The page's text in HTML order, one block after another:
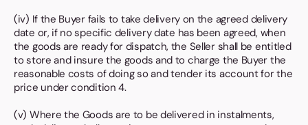
(iv) If the Buyer fails to take delivery on the agreed delivery
date or, if no specific delivery date has been agreed, when
the goods are ready for dispatch, the Seller shall be entitled
to store and insure the goods and to charge the Buyer the
reasonable costs of doing so and tender its account for the
price under condition 4.
(v) Where the Goods are to be delivered in instalments,